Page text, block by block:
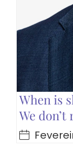
When is
We